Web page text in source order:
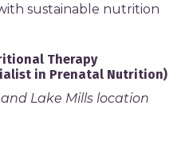
sustainable nutrition
Therapy
in Prenatal Nutrition)
Lake Mills location